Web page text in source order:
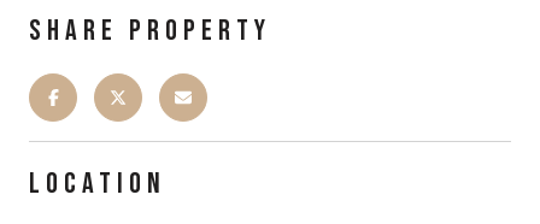
SHARE PROPERTY
LOCATION